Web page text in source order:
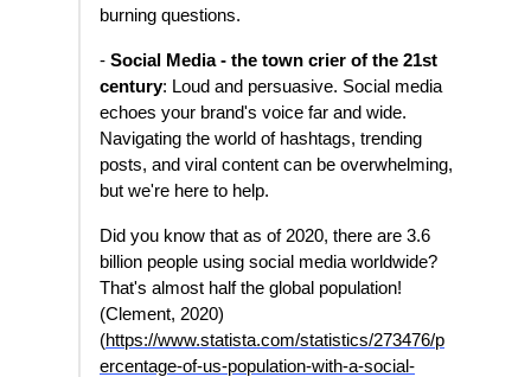
burning questions.
- Social Media - the town crier of the 21st
century: Loud and persuasive. Social media
echoes your brand's voice far and wide.
Navigating the world of hashtags, trending
posts, and viral content can be overwhelming,
but we're here to help.
Did you know that as of 2020, there are 3.6
billion people using social media worldwide?
That's almost half the global population!
(Clement, 2020)
(https://www.statista.com/statistics/273476/p
ercentage-of-us-population-with-a-social-